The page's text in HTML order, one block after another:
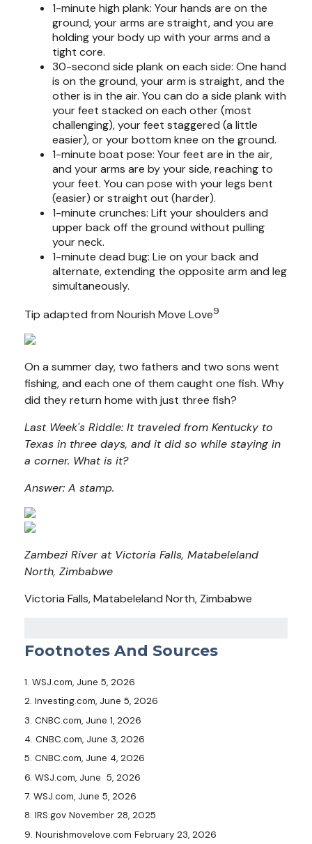
1-minute high plank: Your hands are on the
ground, your arms are straight, and you are
holding your body up with your arms and a
tight core.
30-second side plank on each side: One hand
is on the ground, your arm is straight, and the
other is in the air. You can do a side plank with
your feet stacked on each other (most
challenging), your feet staggered (a little
easier), or your bottom knee on the ground.
1-minute boat pose: Your feet are in the air,
and your arms are by your side, reaching to
your feet. You can pose with your legs bent
(easier) or straight out (harder).
1-minute crunches: Lift your shoulders and
upper back off the ground without pulling
your neck.
1-minute dead bug: Lie on your back and
alternate, extending the opposite arm and leg
simultaneously.
Tip adapted from Nourish Move Love9
On a summer day, two fathers and two sons went
fishing, and each one of them caught one fish. Why
did they return home with just three fish?
Last Week's Riddle: It traveled from Kentucky to
Texas in three days, and it did so while staying in
a corner. What is it?
Answer: A stamp.
Zambezi River at Victoria Falls, Matabeleland
North, Zimbabwe
Victoria Falls, Matabeleland North, Zimbabwe
Footnotes And Sources
1. WSJ.com, June 5, 2026
2. Investing.com, June 5, 2026
3. CNBC.com, June 1, 2026
4. CNBC.com, June 3, 2026
5. CNBC.com, June 4, 2026
6. WSJ.com, June 5, 2026
7. WSJ.com, June 5, 2026
8. IRS.gov November 28, 2025
9. Nourishmovelove.com February 23, 2026